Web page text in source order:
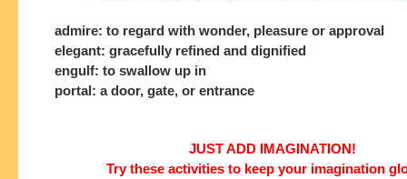
admire: to regard with wonder, pleasure or approval
elegant: gracefully refined and dignified
engulf: to swallow up in
portal: a door, gate, or entrance
JUST ADD IMAGINATION!
Try these activities to keep your imagination